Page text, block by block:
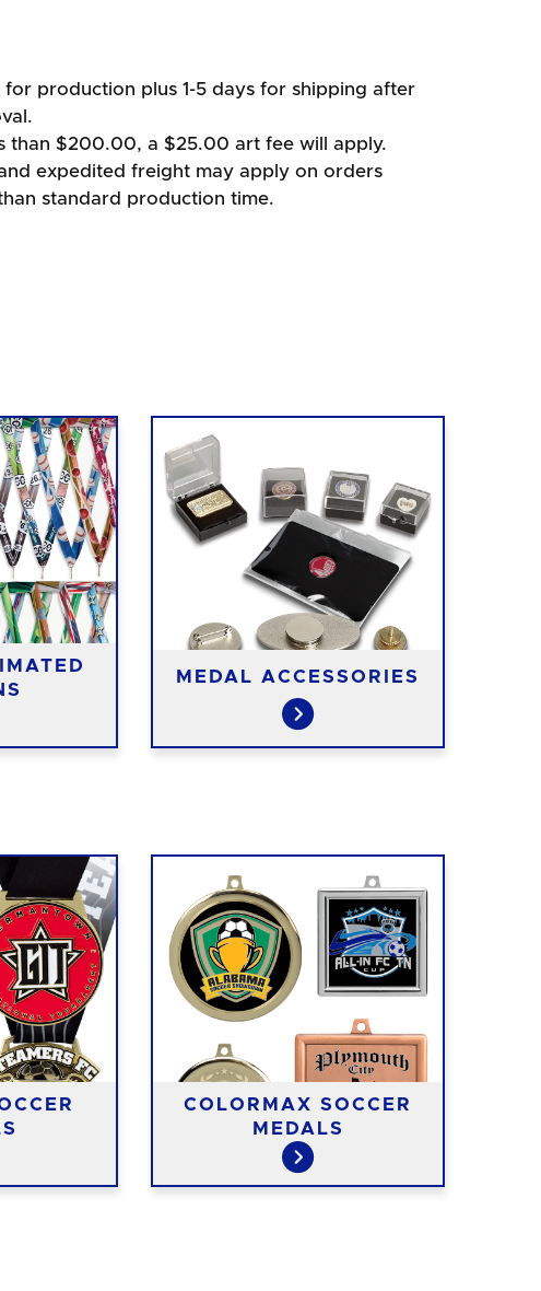
for production plus 1-5 days for shipping after
than $200.00, a $25.00 art fee will apply.
expedited freight may apply on orders
standard production time.
MEDAL ACCESSORIES
COLORMAX SOCCER
MEDALS